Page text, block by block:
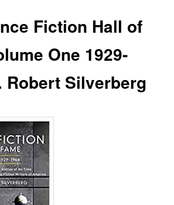
Fiction Hall of
One 1929-
Robert Silverberg